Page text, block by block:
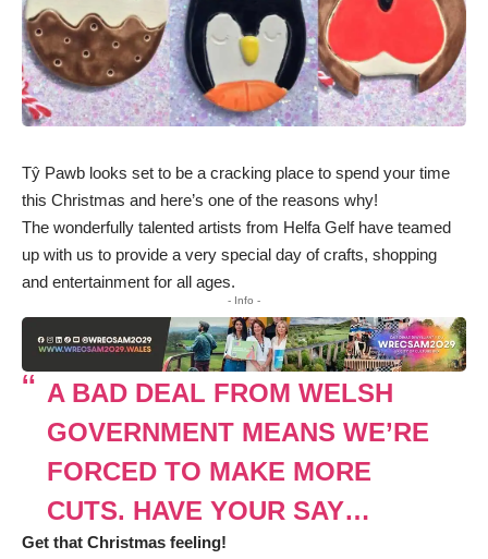
Tŷ Pawb looks set to be a cracking place to spend your time
this Christmas and here’s one of the reasons why!
The wonderfully talented artists from Helfa Gelfhave teamed
up with us to provide a very special day of crafts, shopping
and entertainment for all ages.
- Info -
A BAD DEAL FROM WELSH
GOVERNMENT MEANS WE’RE
FORCED TO MAKE MORE
CUTS. HAVE YOUR SAY…
Get that Christmas feeling!